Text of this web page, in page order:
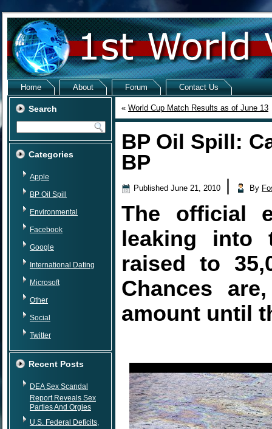
Home About Forum Contact Us
Search
Categories
Apple
BP Oil Spill
Environmental
Facebook
Google
International Dating
Microsoft
Other
Social
Twitter
Recent Posts
DEA Sex Scandal
Report Reveals Sex
Parties And Orgies
U.S. Federal Deficits,
« World Cup Match Results as of June 13
BP Oil Spill:
BP
Published June 21, 2010 By
The official
leaking into
raised to
Chances
amount until